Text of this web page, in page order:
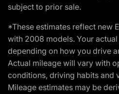
subject to prior sale.
*These estimates reflect new
with 2008 models. Your
depending on how you drive
Actual mileage will vary with
conditions, driving habits and
Mileage estimates may be